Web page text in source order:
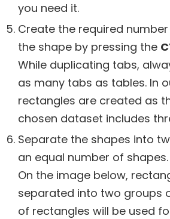
you need it.
Create the required
the shape by pressing the
While duplicating tabs,
as many tabs as tables. In
rectangles are created as
chosen dataset includes
Separate the shapes into
an equal number of shapes.
On the image below,
separated into two groups
of rectangles will be used